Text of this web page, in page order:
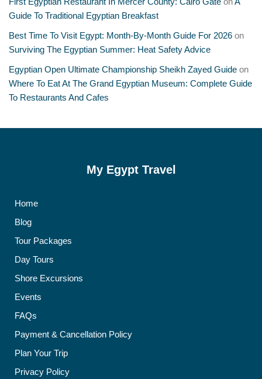
Guide To Traditional Egyptian Breakfast
Best Time To Visit Egypt: Month-By-Month Guide For 2026 on
Surviving The Egyptian Summer: Heat Safety Advice
Egyptian Open Ultimate Championship Sheikh Zayed Guide on
Where To Eat At The Grand Egyptian Museum: Complete Guide
To Restaurants And Cafes
My Egypt Travel
Home
Blog
Tour Packages
Day Tours
Shore Excursions
Events
FAQs
Payment & Cancellation Policy
Plan Your Trip
Privacy Policy